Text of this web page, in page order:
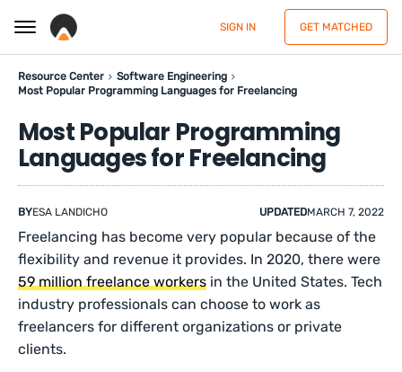
SIGN IN GET MATCHED
Resource Center
Software Engineering
Most Popular Programming Languages for Freelancing
Most Popular Programming
Languages for Freelancing
BYESA LANDICHO UPDATEDMARCH 7, 2022
Freelancing has become very popular because of the
flexibility and revenue it provides. In 2020, there were
59 million freelance workers in the United States. Tech
industry professionals can choose to work as
freelancers for different organizations or private
clients.